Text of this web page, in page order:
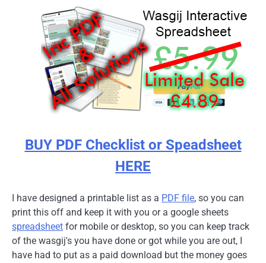
BUY PDF Checklist or Speadsheet
HERE
I have designed a printable list as a PDF file, so you can
print this off and keep it with you or a google sheets
spreadsheet for mobile or desktop, so you can keep track
of the wasgij's you have done or got while you are out, I
have had to put as a paid download but the money goes